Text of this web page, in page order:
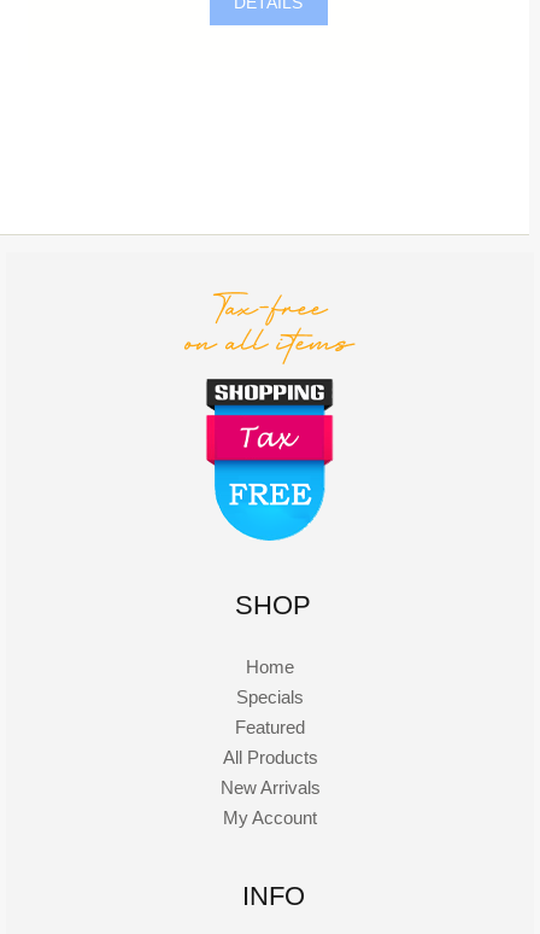
SHOP
Home
Specials
Featured
All Products
New Arrivals
My Account
INFO